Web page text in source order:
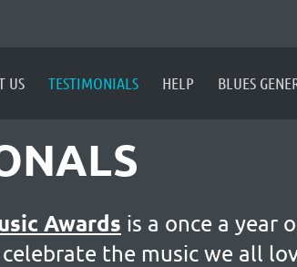
US TESTIMONIALS HELP BLUES
Awards is a once a year
the music we all